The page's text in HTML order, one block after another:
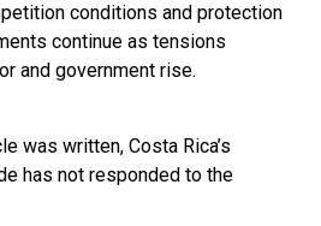
conditions and protection
continue as tensions
and government rise.
was written, Costa Rica’s
has not responded to the